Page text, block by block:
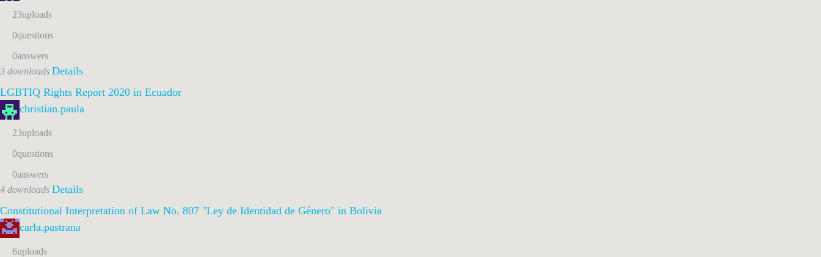
23uploads
0questions
0answers
3 downloads Details
LGBTIQ Rights Report 2020 in Ecuador
christian.paula
23uploads
0questions
0answers
4 downloads Details
Constitutional Interpretation of Law No. 807 "Ley de Identidad de Género" in Bolivia
carla.pastrana
6uploads